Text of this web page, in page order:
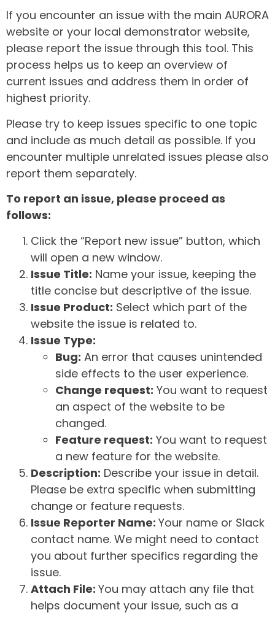
If you encounter an issue with the main AURORA
website or your local demonstrator website,
please report the issue through this tool. This
process helps us to keep an overview of
current issues and address them in order of
highest priority.
Please try to keep issues specific to one topic
and include as much detail as possible. If you
encounter multiple unrelated issues please also
report them separately.
To report an issue, please proceed as
follows:
Click the “Report new issue” button, which
will open a new window.
Issue Title: Name your issue, keeping the
title concise but descriptive of the issue.
Issue Product: Select which part of the
website the issue is related to.
Issue Type:
Bug: An error that causes unintended
side effects to the user experience.
Change request: You want to request
an aspect of the website to be
changed.
Feature request: You want to request
a new feature for the website.
Description: Describe your issue in detail.
Please be extra specific when submitting
change or feature requests.
Issue Reporter Name: Your name or Slack
contact name. We might need to contact
you about further specifics regarding the
issue.
Attach File: You may attach any file that
helps document your issue, such as a